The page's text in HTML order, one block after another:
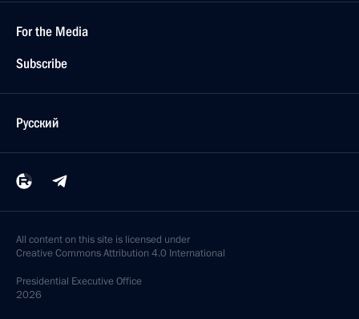
For the Media
Subscribe
Русский
All content on this site is licensed under
Creative Commons Attribution 4.0 International
Presidential Executive Office
2026